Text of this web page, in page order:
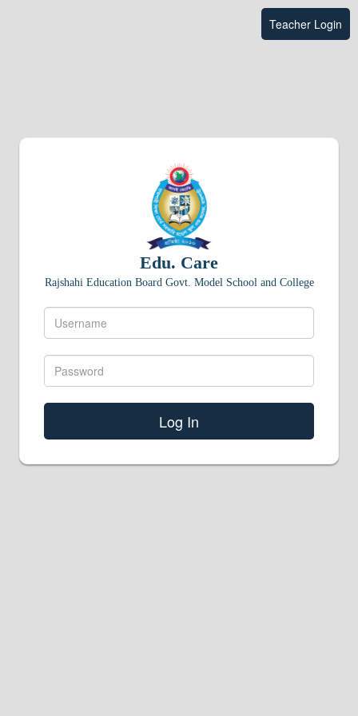
Teacher Login
Edu. Care
Rajshahi Education Board Govt. Model School and College